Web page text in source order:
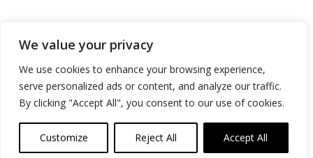
We value your privacy
We use cookies to enhance your browsing experience,
serve personalized ads or content, and analyze our traffic.
By clicking "Accept All", you consent to our use of cookies.
Customize Reject All Accept All
Advertise
Contact
Privacy